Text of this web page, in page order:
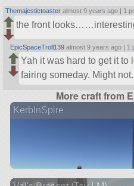
Themajestictoaster almost 9 years ago | 1
the front
EpicSpaceTroll139 almost 9 years ago | 1
Yah it was hard to get it to
fairing someday. Might not.
More craft from
KerbInSpire